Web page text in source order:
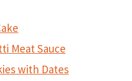
Meat Sauce
with Dates